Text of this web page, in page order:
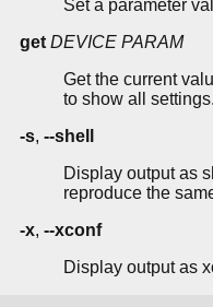
Set a parameter
get DEVICE PARAM
Get the current
to show all settings.
-s, --shell
Display output as
reproduce the
-x, --xconf
Display output as